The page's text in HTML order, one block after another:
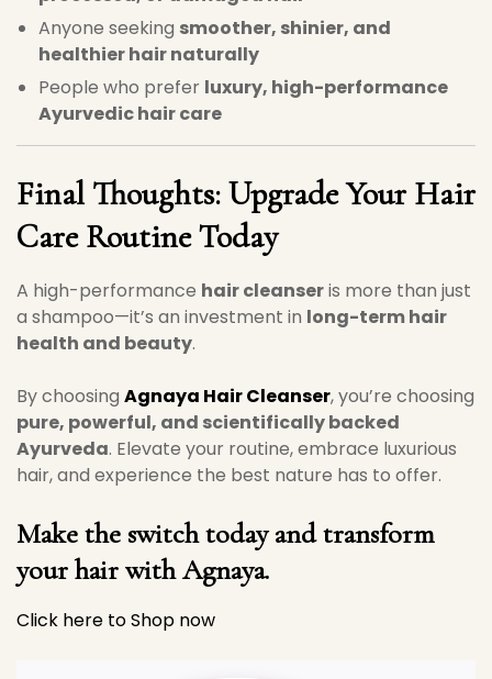
Anyone seeking smoother, shinier, and
healthier hair naturally
People who prefer luxury, high-performance
Ayurvedic hair care
Final Thoughts: Upgrade Your Hair
Care Routine Today
A high-performance hair cleanseris more than just
a shampoo—it’s an investment in long-term hair
health and beauty.
By choosing Agnaya Hair Cleanser, you’re choosing
pure, powerful, and scientifically backed
Ayurveda. Elevate your routine, embrace luxurious
hair, and experience the best nature has to offer.
Make the switch today and transform
your hair with Agnaya.
Click here to Shop now